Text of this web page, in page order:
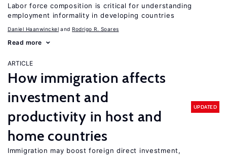
Labor force composition is critical for understanding
employment informality in developing countries
Daniel Haanwinckel Rodrigo R. Soares
Read more
ARTICLE
How immigration affects
investment and
productivity in host and
home countries
UPDATED
Immigration may boost foreign direct investment,